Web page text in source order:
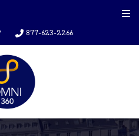
877-623-2266